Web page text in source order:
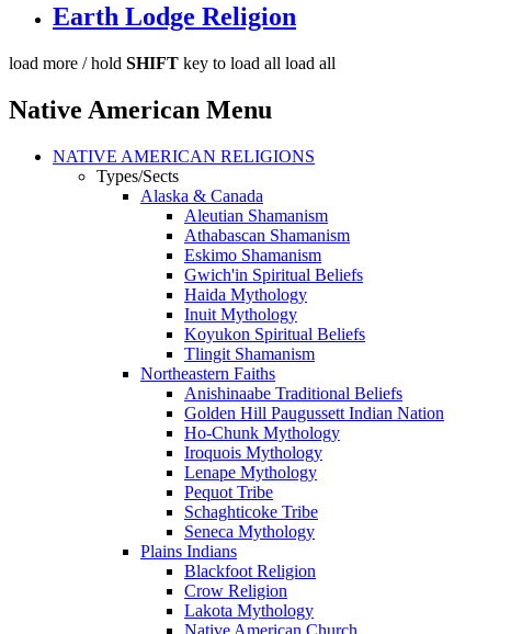
Earth Lodge Religion
load more / hold SHIFT key to load all load all
Native American Menu
NATIVE AMERICAN RELIGIONS
Types/Sects
Alaska & Canada
Aleutian Shamanism
Athabascan Shamanism
Eskimo Shamanism
Gwich'in Spiritual Beliefs
Haida Mythology
Inuit Mythology
Koyukon Spiritual Beliefs
Tlingit Shamanism
Northeastern Faiths
Anishinaabe Traditional Beliefs
Golden Hill Paugussett Indian Nation
Ho-Chunk Mythology
Iroquois Mythology
Lenape Mythology
Pequot Tribe
Schaghticoke Tribe
Seneca Mythology
Plains Indians
Blackfoot Religion
Crow Religion
Lakota Mythology
Native American Church